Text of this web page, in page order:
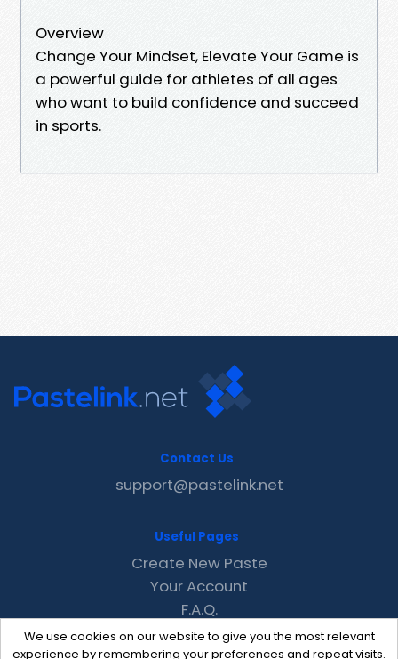
Overview
Change Your Mindset, Elevate Your Game is
a powerful guide for athletes of all ages
who want to build confidence and succeed
in sports.
We use cookies on our website to give you the most relevant
experience by remembering your preferences and repeat visits.
Contact Us
support@pastelink.net
Useful Pages
Create New Paste
Your Account
F.A.Q.
Recent